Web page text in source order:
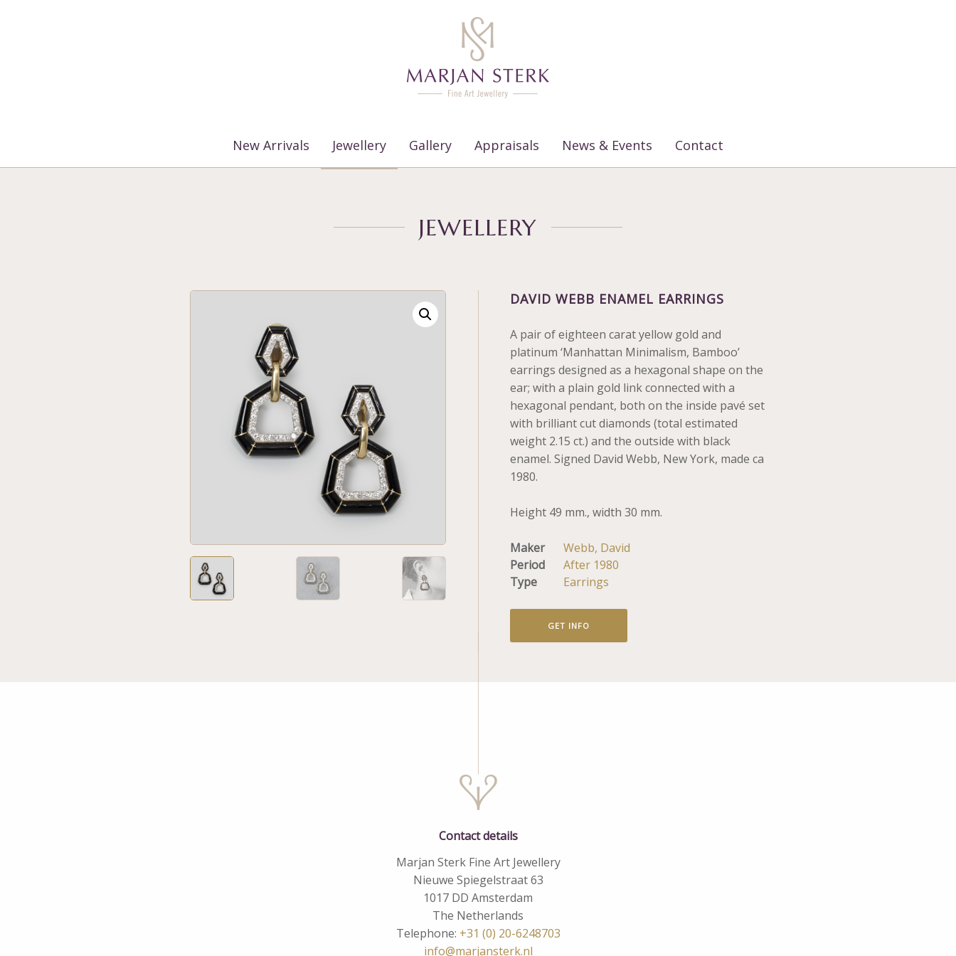
New Arrivals Jewellery Gallery Appraisals News & Events Contact
JEWELLERY
DAVID WEBB ENAMEL EARRINGS
A pair of eighteen carat yellow gold and
platinum ‘Manhattan Minimalism, Bamboo’
earrings designed as a hexagonal shape on the
ear; with a plain gold link connected with a
hexagonal pendant, both on the inside pavé set
with brilliant cut diamonds (total estimated
weight 2.15 ct.) and the outside with black
enamel. Signed David Webb, New York, made ca
1980.
Height 49 mm., width 30 mm.
Maker
Webb, David
Period
After 1980
Type
Earrings
GET INFO
Contact details
Marjan Sterk Fine Art Jewellery
Nieuwe Spiegelstraat 63
1017 DD Amsterdam
The Netherlands
Telephone: +31 (0) 20-6248703
info@marjansterk.nl